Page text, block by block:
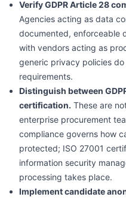
Verify GDPR Article 28
Agencies acting as data
documented, enforceable
with vendors acting as
generic privacy policies
requirements.
Distinguish between
certification. These are
enterprise procurement
compliance governs how
protected; ISO 27001
information security
processing takes place.
Implement candidate